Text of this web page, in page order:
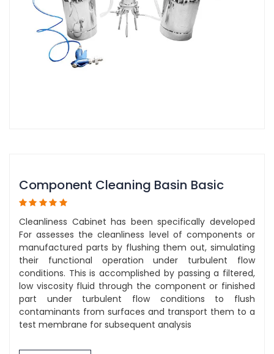
Component Cleaning Basin Basic
Cleanliness Cabinet has been specifically developed
For assesses the cleanliness level of components or
manufactured parts by flushing them out, simulating
their functional operation under turbulent flow
conditions. This is accomplished by passing a filtered,
low viscosity fluid through the component or finished
part under turbulent flow conditions to flush
contaminants from surfaces and transport them to a
test membrane for subsequent analysis